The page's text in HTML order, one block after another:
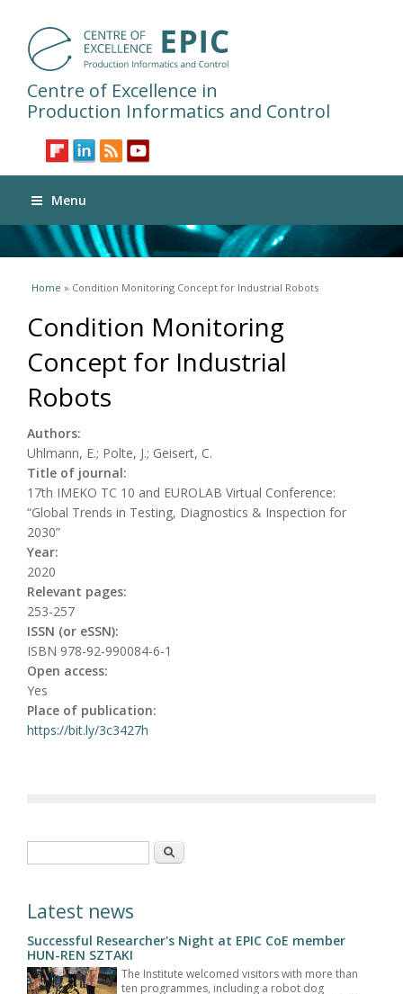
Centre of Excellence in
Production Informatics and Control
Menu
You are here
Home » Condition Monitoring Concept for Industrial Robots
Condition Monitoring
Concept for Industrial
Robots
Authors:
Uhlmann, E.; Polte, J.; Geisert, C.
Title of journal:
17th IMEKO TC 10 and EUROLAB Virtual Conference:
“Global Trends in Testing, Diagnostics & Inspection for
2030”
Year:
2020
Relevant pages:
253-257
ISSN (or eSSN):
ISBN 978-92-990084-6-1
Open access:
Yes
Place of publication:
https://bit.ly/3c3427h
Search
Latest news
Successful Researcher's Night at EPIC CoE member
HUN-REN SZTAKI
The Institute welcomed visitors with more than
ten programmes, including a robot dog